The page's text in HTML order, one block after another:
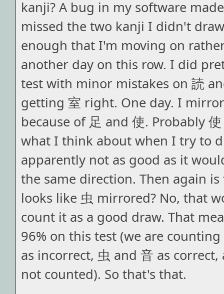
kanji? A bug in my software
missed the two kanji I didn't
enough that I'm moving on
another day on this row. I did
test with minor mistakes on 読
getting 室 right. One day. I
because of 足 and 使. Probably
what I think about when I try to
apparently not as good as it
the same direction. Then again
looks like 虫 mirrored? No, that
count it as a good draw. That
96% on this test (we are counting
as incorrect, 虫 and 音 as
not counted). So that's that.